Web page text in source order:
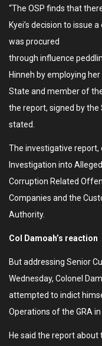
“The OSP finds that
Kyei’s decision to issue
was procured
through influence
Hinneh by employing
State and member of
the report, signed by the
stated.
The investigative report,
Investigation into
Corruption Related
Companies and the
Authority.
Col Damoah’s reaction
But addressing Senior
Wednesday, Colonel
attempted to indict
Operations of the GRA
He said the report about